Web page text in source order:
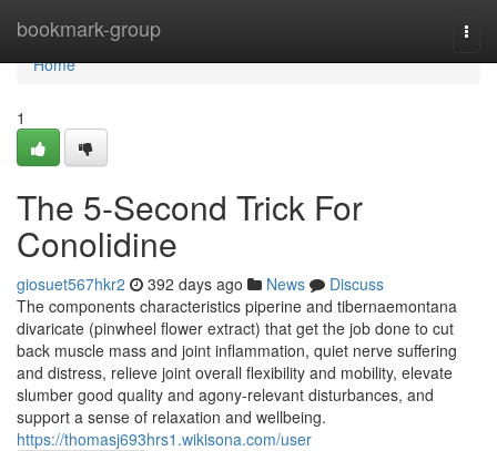
bookmark-group
Home
Home
1
The 5-Second Trick For
Conolidine
giosuet567hkr2 392 days ago News
Discuss
The components characteristics piperine and tibernaemontana
divaricate (pinwheel flower extract) that get the job done to cut
back muscle mass and joint inflammation, quiet nerve suffering
and distress, relieve joint overall flexibility and mobility, elevate
slumber good quality and agony-relevant disturbances, and
support a sense of relaxation and wellbeing.
https://thomasj693hrs1.wikisona.com/user